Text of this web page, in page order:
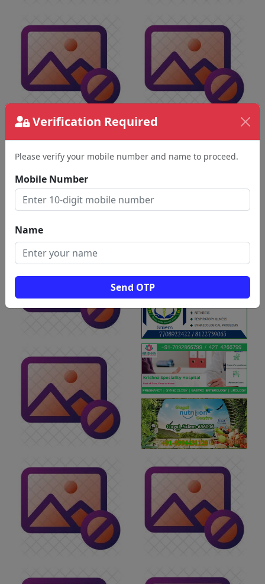
Verification Required
Please verify your mobile number and name to proceed.
Mobile Number
Name
Send OTP